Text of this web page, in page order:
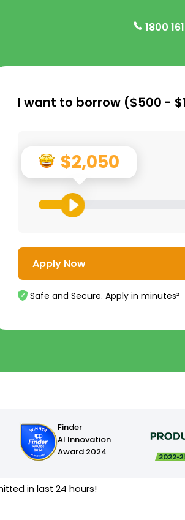
1800
I want to borrow ($500 -
$2,050
Apply Now
Safe and Secure. Apply in minutes²
Finder
AI Innovation
Award 2024
in last 24 hours!